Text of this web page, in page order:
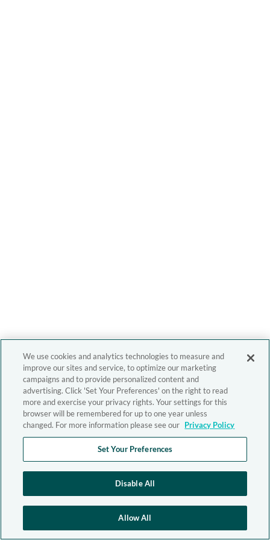
We use cookies and analytics technologies to measure and
improve our sites and service, to optimize our marketing
campaigns and to provide personalized content and
advertising. Click 'Set Your Preferences' on the right to read
more and exercise your privacy rights. Your settings for this
browser will be remembered for up to one year unless
changed. For more information please see our Privacy Policy
Set Your Preferences
Disable All
Allow All